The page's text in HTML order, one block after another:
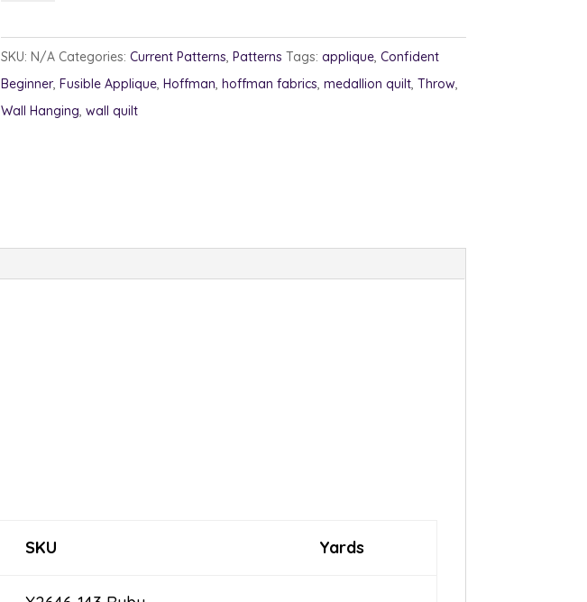
SKU: N/A Categories: Current Patterns, Patterns Tags: applique, Confident
Beginner, Fusible Applique, Hoffman, hoffman fabrics, medallion quilt, Throw,
Wall Hanging, wall quilt
SKU Yards